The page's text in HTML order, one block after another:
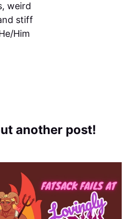
weird
stiff
Him
another post!